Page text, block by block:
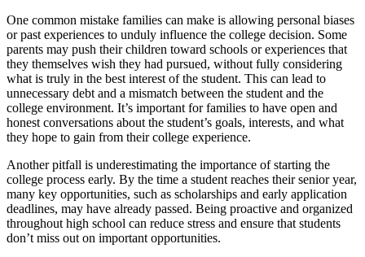
One common mistake families can make is allowing personal biases
or past experiences to unduly influence the college decision. Some
parents may push their children toward schools or experiences that
they themselves wish they had pursued, without fully considering
what is truly in the best interest of the student. This can lead to
unnecessary debt and a mismatch between the student and the
college environment. It’s important for families to have open and
honest conversations about the student’s goals, interests, and what
they hope to gain from their college experience.
Another pitfall is underestimating the importance of starting the
college process early. By the time a student reaches their senior year,
many key opportunities, such as scholarships and early application
deadlines, may have already passed. Being proactive and organized
throughout high school can reduce stress and ensure that students
don’t miss out on important opportunities.